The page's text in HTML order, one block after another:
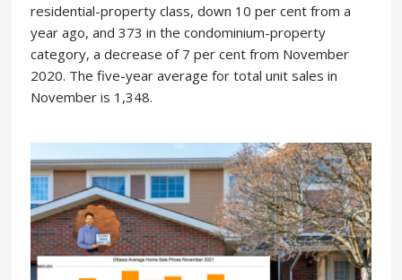
residential-property class, down 10 per cent from a
year ago, and 373 in the condominium-property
category, a decrease of 7 per cent from November
2020. The five-year average for total unit sales in
November is 1,348.